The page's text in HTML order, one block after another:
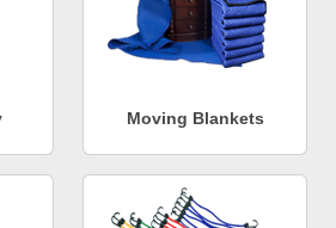
Moving Blankets